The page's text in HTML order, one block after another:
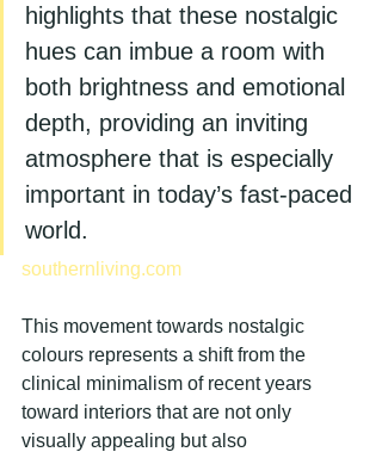
highlights that these nostalgic
hues can imbue a room with
both brightness and emotional
depth, providing an inviting
atmosphere that is especially
important in today’s fast-paced
world.
southernliving.com
This movement towards nostalgic
colours represents a shift from the
clinical minimalism of recent years
toward interiors that are not only
visually appealing but also